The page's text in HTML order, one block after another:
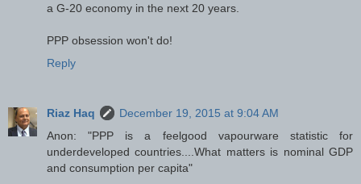
a G-20 economy in the next 20 years.
PPP obsession won't do!
Reply
Riaz Haq
December 19, 2015 at 9:04 AM
Anon: "PPP is a feelgood vapourware statistic for
underdeveloped countries....What matters is nominal GDP
and consumption per capita"